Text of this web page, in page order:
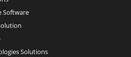
Software
Solutions